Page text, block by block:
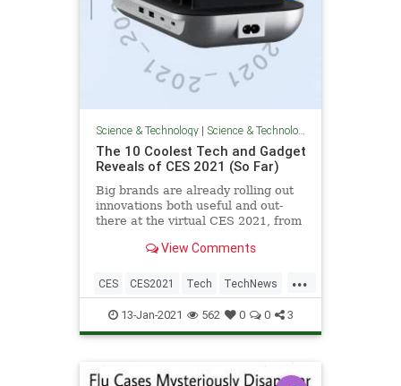
Science & Technology| Science & Technology
The 10 Coolest Tech and Gadget
Reveals of CES 2021 (So Far)
Big brands are already rolling out
innovations both useful and out-
there at the virtual CES 2021, from
View Comments
...
CES CES2021 Tech TechNews
Technology
13-Jan-2021 562 0 0 3